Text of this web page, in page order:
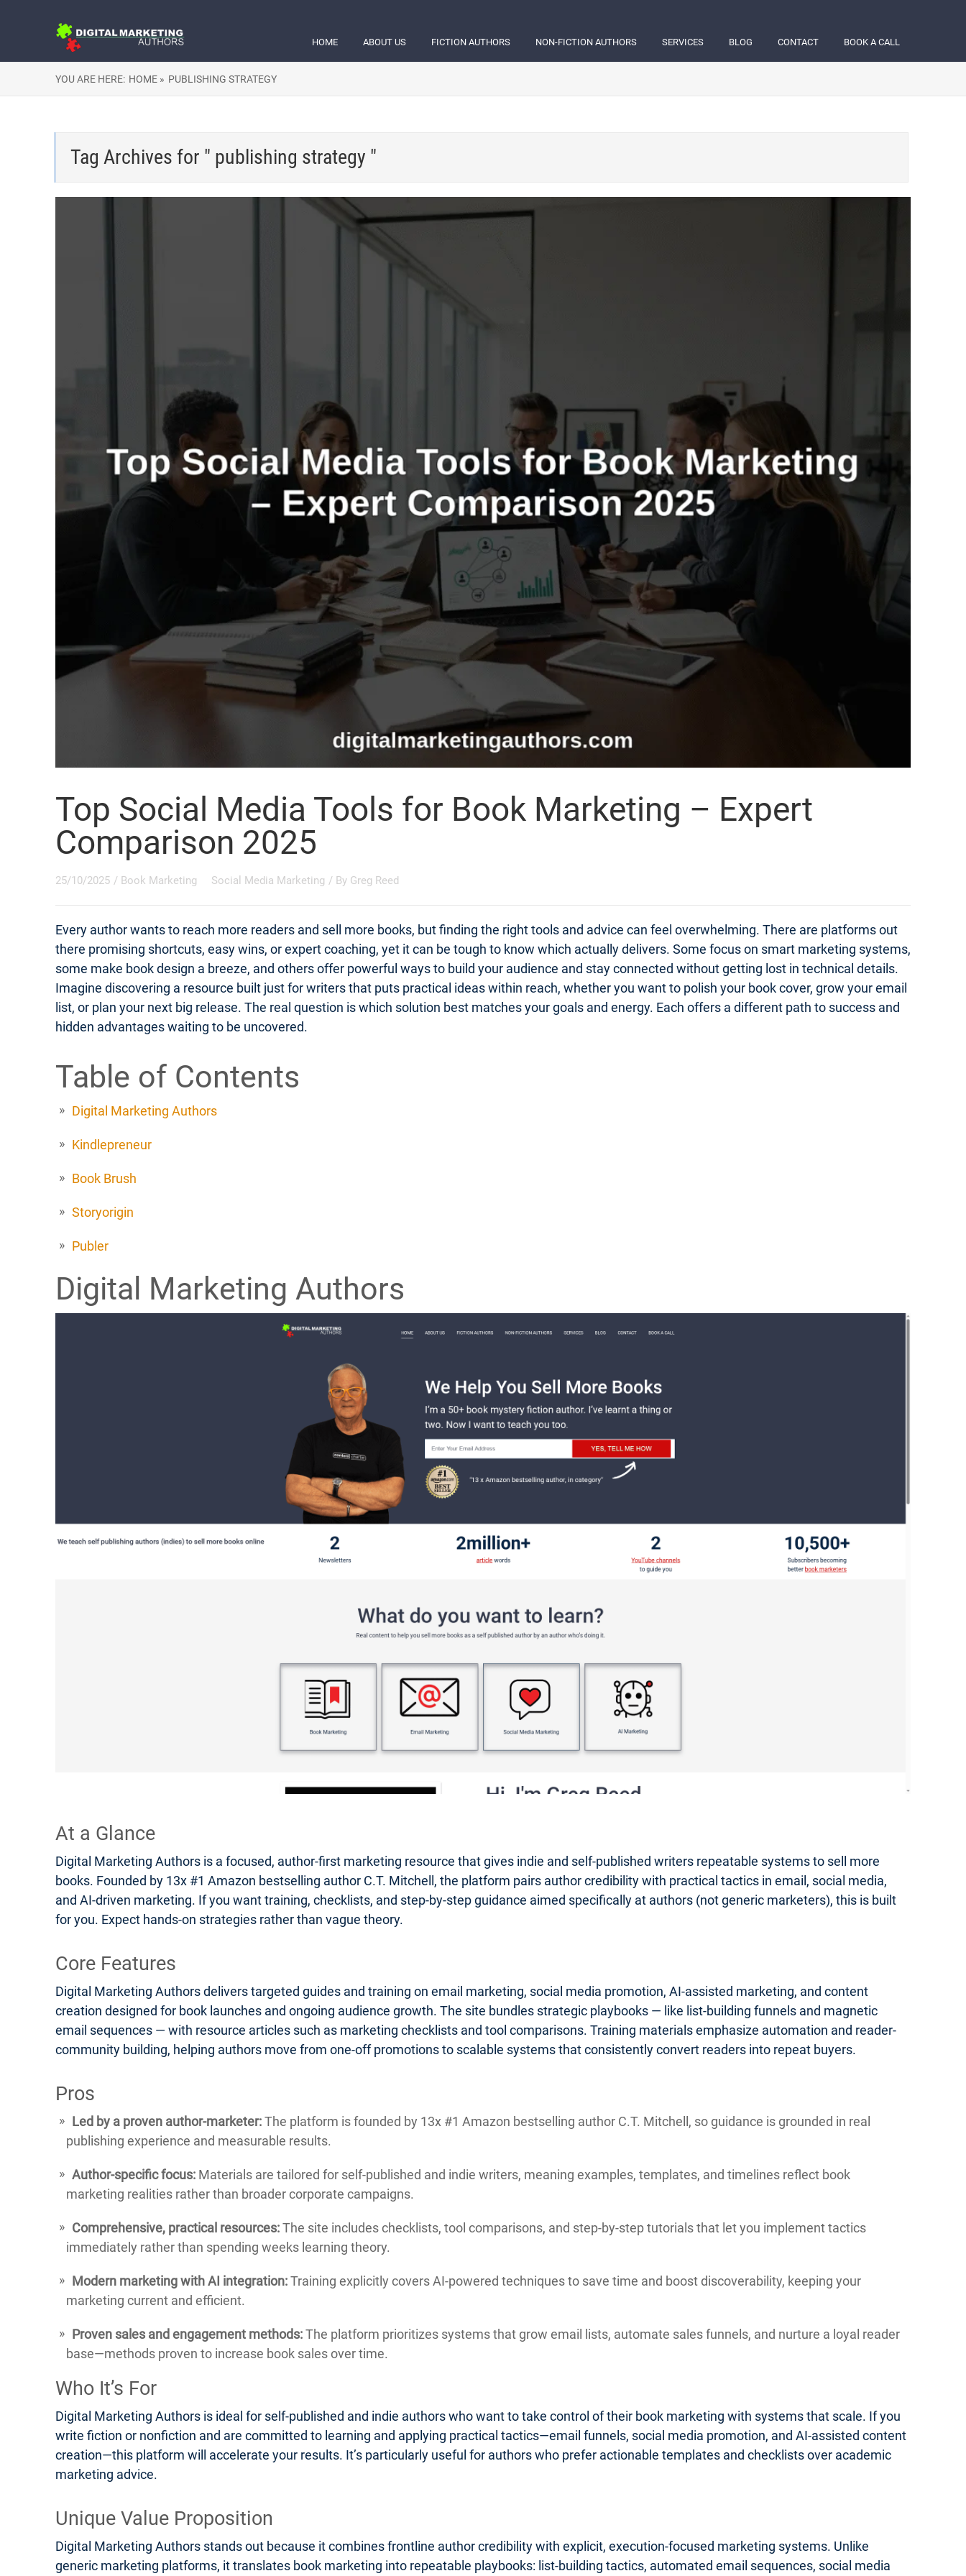
HOME ABOUT US FICTION AUTHORS NON-FICTION AUTHORS SERVICES BLOG CONTACT BOOK A CALL
YOU ARE HERE: HOME » PUBLISHING STRATEGY
Tag Archives for " publishing strategy "
Top Social Media Tools for Book Marketing – Expert
Comparison 2025
25/10/2025 / Book Marketing Social Media Marketing / By Greg Reed
Every author wants to reach more readers and sell more books, but finding the right tools and advice can feel overwhelming. There are platforms out
there promising shortcuts, easy wins, or expert coaching, yet it can be tough to know which actually delivers. Some focus on smart marketing systems,
some make book design a breeze, and others offer powerful ways to build your audience and stay connected without getting lost in technical details.
Imagine discovering a resource built just for writers that puts practical ideas within reach, whether you want to polish your book cover, grow your email
list, or plan your next big release. The real question is which solution best matches your goals and energy. Each offers a different path to success and
hidden advantages waiting to be uncovered.
Table of Contents
Digital Marketing Authors
Kindlepreneur
Book Brush
Storyorigin
Publer
Digital Marketing Authors
At a Glance
Digital Marketing Authors is a focused, author-first marketing resource that gives indie and self-published writers repeatable systems to sell more
books. Founded by 13x #1 Amazon bestselling author C.T. Mitchell, the platform pairs author credibility with practical tactics in email, social media,
and AI-driven marketing. If you want training, checklists, and step-by-step guidance aimed specifically at authors (not generic marketers), this is built
for you. Expect hands-on strategies rather than vague theory.
Core Features
Digital Marketing Authors delivers targeted guides and training on email marketing, social media promotion, AI-assisted marketing, and content
creation designed for book launches and ongoing audience growth. The site bundles strategic playbooks — like list-building funnels and magnetic
email sequences — with resource articles such as marketing checklists and tool comparisons. Training materials emphasize automation and reader-
community building, helping authors move from one-off promotions to scalable systems that consistently convert readers into repeat buyers.
Pros
Led by a proven author-marketer:The platform is founded by 13x #1 Amazon bestselling author C.T. Mitchell, so guidance is grounded in real
publishing experience and measurable results.
Author-specific focus: Materials are tailored for self-published and indie writers, meaning examples, templates, and timelines reflect book
marketing realities rather than broader corporate campaigns.
Comprehensive, practical resources:The site includes checklists, tool comparisons, and step-by-step tutorials that let you implement tactics
immediately rather than spending weeks learning theory.
Modern marketing with AI integration:Training explicitly covers AI-powered techniques to save time and boost discoverability, keeping your
marketing current and efficient.
Proven sales and engagement methods:The platform prioritizes systems that grow email lists, automate sales funnels, and nurture a loyal reader
base—methods proven to increase book sales over time.
Who It’s For
Digital Marketing Authors is ideal for self-published and indie authors who want to take control of their book marketing with systems that scale. If you
write fiction or nonfiction and are committed to learning and applying practical tactics—email funnels, social media promotion, and AI-assisted content
creation—this platform will accelerate your results. It’s particularly useful for authors who prefer actionable templates and checklists over academic
marketing advice.
Unique Value Proposition
Digital Marketing Authors stands out because it combines frontline author credibility with explicit, execution-focused marketing systems. Unlike
generic marketing platforms, it translates book marketing into repeatable playbooks: list-building tactics, automated email sequences, social media